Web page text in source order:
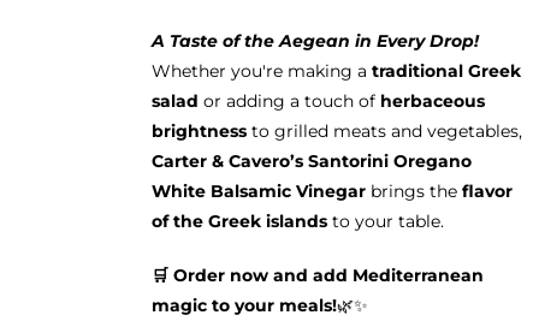
A Taste of the Aegean in Every Drop!
Whether you're making a traditional Greek
salad or adding a touch of herbaceous
brightnessto grilled meats and vegetables,
Carter & Cavero’s Santorini Oregano
White Balsamic Vinegarbrings the flavor
of the Greek islandsto your table.
🛒 Order now and add Mediterranean
magic to your meals!🌿✨